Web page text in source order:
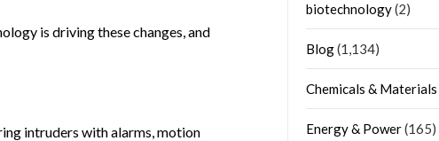
is driving these changes, and
intruders with alarms, motion
biotechnology(2)
Blog(1,134)
Chemicals & Materials
Energy & Power(165)